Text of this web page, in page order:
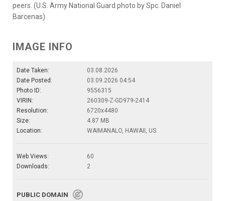
peers. (U.S. Army National Guard photo by Spc. Daniel
Barcenas)
IMAGE INFO
Date Taken:
03.08.2026
Date Posted:
03.09.2026 04:54
Photo ID:
9556315
VIRIN:
260309-Z-GD979-2414
Resolution:
6720x4480
Size:
4.87 MB
Location:
WAIMANALO, HAWAII, US
Web Views:
60
Downloads:
2
PUBLIC DOMAIN